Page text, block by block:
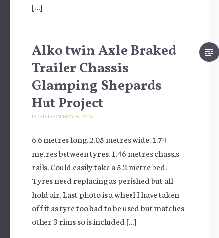
[…]
Alko twin Axle Braked
Trailer Chassis
Glamping Shepards
Hut Project
POSTED ON MAY 8, 2026
6.6 metres long. 2.05 metres wide. 1.74
metres between tyres. 1.46 metres chassis
rails. Could easily take a 5.2 metre bed.
Tyres need replacing as perished but all
hold air. Last photo is a wheel I have taken
off it as tyre too bad to be used but matches
other 3 rims so is included […]